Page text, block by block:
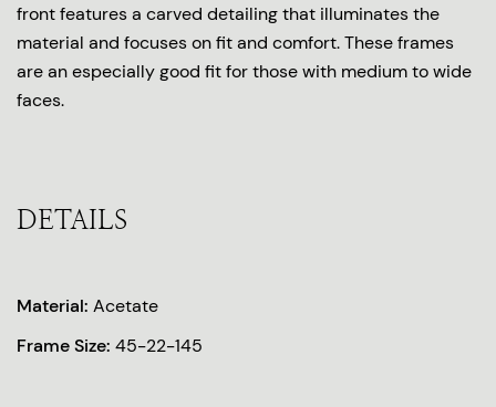
front features a carved detailing that illuminates the
material and focuses on fit and comfort. These frames
are an especially good fit for those with medium to wide
faces.
DETAILS
Material: Acetate
Frame Size: 45-22-145